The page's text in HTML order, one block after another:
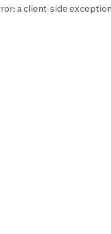
aclient-side